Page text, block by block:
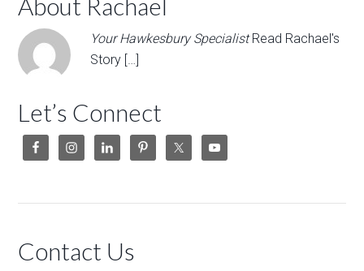
Your Hawkesbury Specialist Read Rachael's
Story […]
Let’s Connect
Contact Us